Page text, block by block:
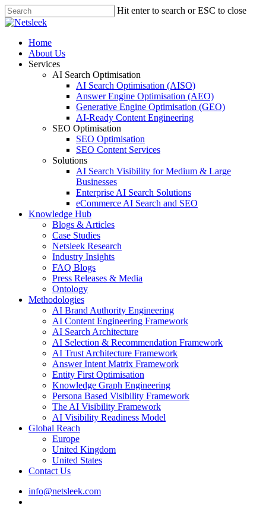
Skip
to
content
Hit enter to search or ESC to close
Close
search
Menu
Home
About Us
Services
AI Search Optimisation
AI Search Optimisation (AISO)
Answer Engine Optimisation (AEO)
Generative Engine Optimisation (GEO)
AI-Ready Content Engineering
SEO Optimisation
SEO Optimisation
SEO Content Services
Solutions
AI Search Visibility for Medium & Large
Businesses
Enterprise AI Search Solutions
eCommerce AI Search and SEO
Knowledge Hub
Blogs & Articles
Case Studies
Netsleek Research
Industry Insights
FAQ Blogs
Press Releases & Media
Ontology
Methodologies
AI Brand Authority Engineering
AI Content Engineering Framework
AI Search Architecture
AI Selection & Recommendation Framework
AI Trust Architecture Framework
Answer Intent Matrix Framework
Entity First Optimisation
Knowledge Graph Engineering
Persona Based Visibility Framework
The AI Visibility Framework
AI Visibility Readiness Model
Global Reach
Europe
United Kingdom
United States
Contact Us
info@netsleek.com